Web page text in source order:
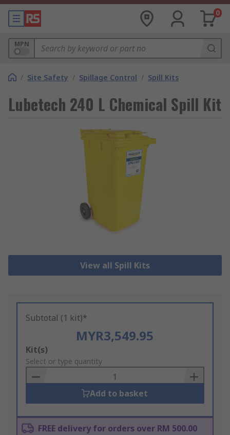
0
MPN
/ Site Safety / Spillage Control / Spill Kits
Lubetech 240 L Chemical Spill Kit
View all Spill Kits
Subtotal (1 kit)*
MYR3,549.95
Add
to
Basket
Kit(s)
Select or type quantity
Add to basket
FREE delivery for orders over RM 500.00